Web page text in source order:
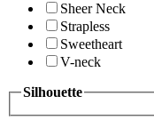
Sheer Neck
Strapless
Sweetheart
V-neck
Silhouette